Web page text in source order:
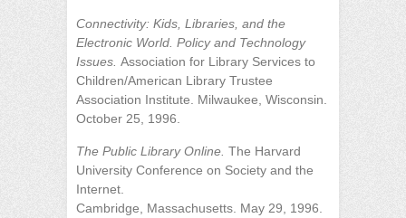
Connectivity: Kids, Libraries, and the
Electronic World. Policy and Technology
Issues. Association for Library Services to
Children/American Library Trustee
Association Institute. Milwaukee, Wisconsin.
October 25, 1996.
The Public Library Online. The Harvard
University Conference on Society and the
Internet.
Cambridge, Massachusetts. May 29, 1996.